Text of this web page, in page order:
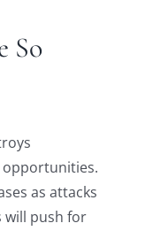
So
as attacks
will push for